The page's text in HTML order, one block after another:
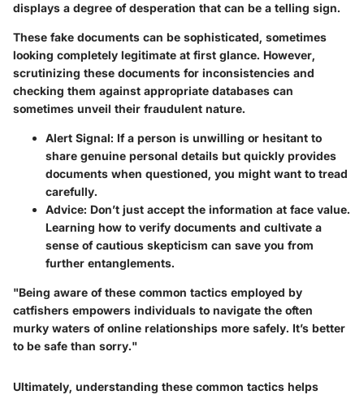
displays a degree of desperation that can be a telling sign.
These fake documents can be sophisticated, sometimes
looking completely legitimate at first glance. However,
scrutinizing these documents for inconsistencies and
checking them against appropriate databases can
sometimes unveil their fraudulent nature.
Alert Signal: If a person is unwilling or hesitant to
share genuine personal details but quickly provides
documents when questioned, you might want to tread
carefully.
Advice: Don’t just accept the information at face value.
Learning how to verify documents and cultivate a
sense of cautious skepticism can save you from
further entanglements.
"Being aware of these common tactics employed by
catfishers empowers individuals to navigate the often
murky waters of online relationships more safely. It’s better
to be safe than sorry."
Ultimately, understanding these common tactics helps